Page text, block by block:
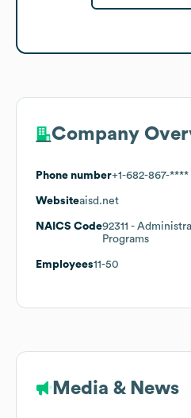
Company
Phone number+1-682-867-****
Websiteaisd.net
NAICS Code92311 -
Programs
Employees11-50
Media & News